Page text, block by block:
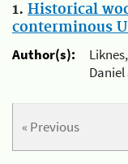
1. Historical
conterminous
Author(s):
Daniel
« Previous